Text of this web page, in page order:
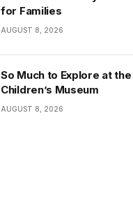
for Families
AUGUST 8, 2026
So Much to Explore at the
Children’s Museum
AUGUST 8, 2026